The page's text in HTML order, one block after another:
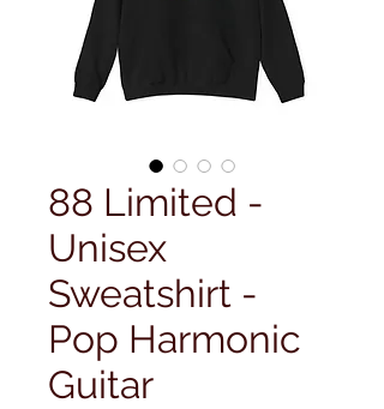
88 Limited -
Unisex
Sweatshirt -
Pop Harmonic
Guitar